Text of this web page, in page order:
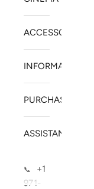
ACCESSORIES
INFORMATION
PURCHASE
ASSISTANCE
📞
+1
971-